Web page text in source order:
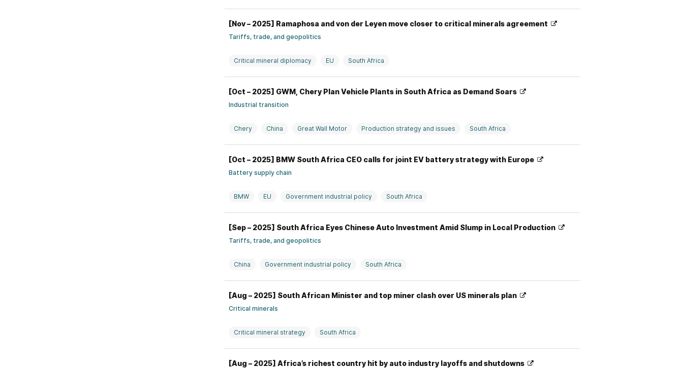
[Nov – 2025] Ramaphosa and von der Leyen move closer to critical minerals agreement
Tariffs, trade, and geopolitics
Critical mineral diplomacy EU South Africa
[Oct – 2025] GWM, Chery Plan Vehicle Plants in South Africa as Demand Soars
Industrial transition
Chery China Great Wall Motor Production strategy and issues South Africa
[Oct – 2025] BMW South Africa CEO calls for joint EV battery strategy with Europe
Battery supply chain
BMW EU Government industrial policy South Africa
[Sep – 2025] South Africa Eyes Chinese Auto Investment Amid Slump in Local Production
Tariffs, trade, and geopolitics
China Government industrial policy South Africa
[Aug – 2025] South African Minister and top miner clash over US minerals plan
Critical minerals
Critical mineral strategy South Africa
[Aug – 2025] Africa’s richest country hit by auto industry layoffs and shutdowns